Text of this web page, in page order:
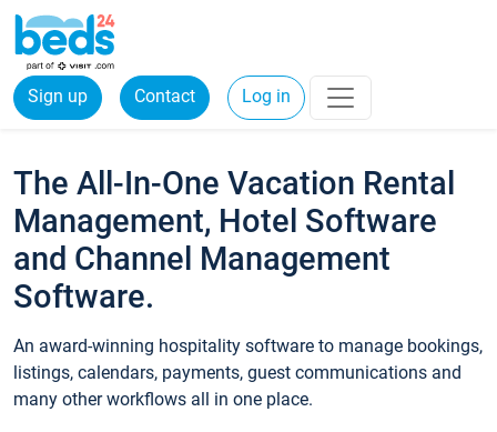
Sign up Contact Log in
The All-In-One Vacation Rental
Management, Hotel Software
and Channel Management
Software.
An award-winning hospitality software to manage bookings,
listings, calendars, payments, guest communications and
many other workflows all in one place.